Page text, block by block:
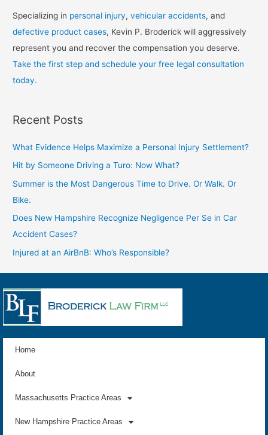
Specializing in personal injury,vehicular accidents, and
defective product cases, Kevin P. Broderick will aggressively
represent you and recover the compensation you deserve.
Take the first step and schedule your free legal consultation
today.
Recent Posts
What Evidence Helps Maximize a Personal Injury Settlement?
Hit by Someone Driving a Turo: Now What?
Summer is the Most Dangerous Time to Drive. Or Walk. Or
Bike.
Does New Hampshire Recognize Negligence Per Se in Car
Accident Cases?
Injured at an AirBnB: Who’s Responsible?
Home
About
Massachusetts Practice Areas
New Hampshire Practice Areas